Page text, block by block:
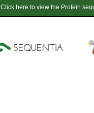
Click here to view the Protein